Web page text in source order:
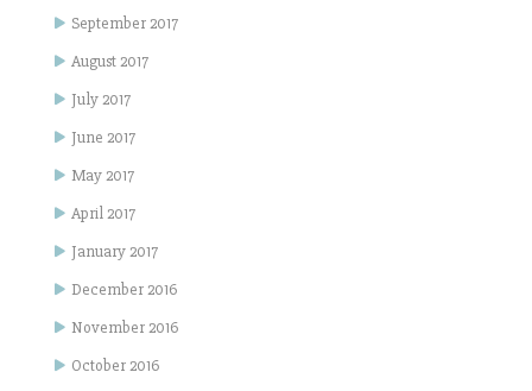
September 2017
August 2017
July 2017
June 2017
May 2017
April 2017
January 2017
December 2016
November 2016
October 2016